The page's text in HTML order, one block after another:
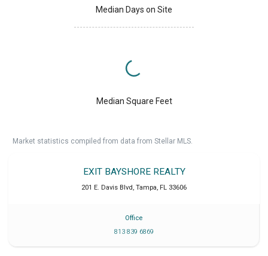
Median Days on Site
Median Square Feet
Market statistics compiled from data from Stellar MLS.
EXIT BAYSHORE REALTY
201 E. Davis Blvd , Tampa, FL 33606
Office
813 839 6869